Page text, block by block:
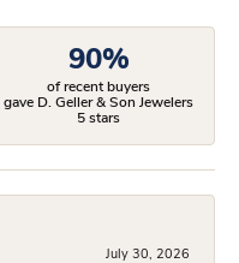
90%
of recent buyers
gave D. Geller & Son Jewelers
5 stars
July 30, 2026